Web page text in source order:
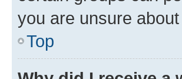
you are unsure
Top